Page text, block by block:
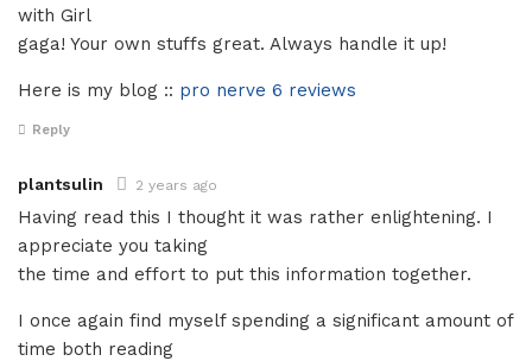
with Girl
gaga! Your own stuffs great. Always handle it up!
Here is my blog :: pro nerve 6 reviews
Reply
plantsulin 2 years ago
Having read this I thought it was rather enlightening. I
appreciate you taking
the time and effort to put this information together.
I once again find myself spending a significant amount of
time both reading